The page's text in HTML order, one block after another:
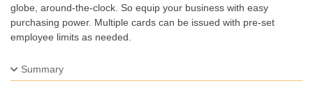
globe, around-the-clock. So equip your business with easy
purchasing power. Multiple cards can be issued with pre-set
employee limits as needed.
Summary